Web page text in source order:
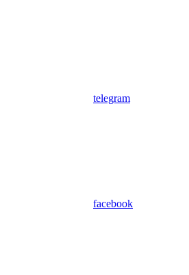
telegram
facebook